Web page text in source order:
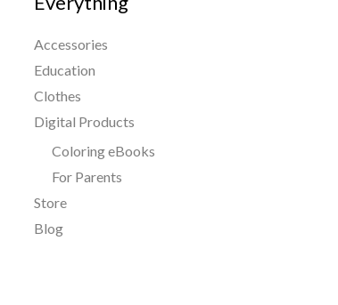
Accessories
Education
Clothes
Digital Products
Coloring eBooks
For Parents
Store
Blog